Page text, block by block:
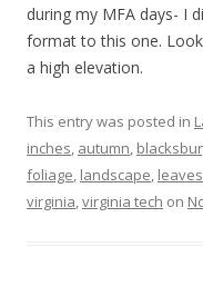
during my MFA days- I
format to this one.
a high elevation.
This entry was posted in
inches, autumn,
foliage, landscape, leaves
virginia,virginia tech on